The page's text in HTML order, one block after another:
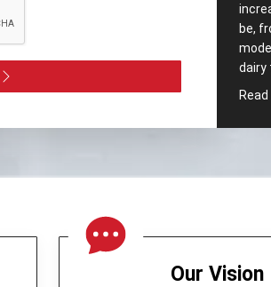
be,
dairy
We
Read
Our Vision